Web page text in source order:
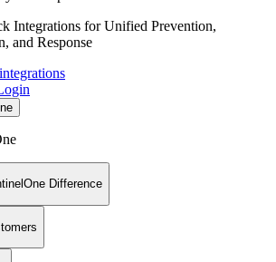
Integrations for Unified Prevention,
and Response
Difference